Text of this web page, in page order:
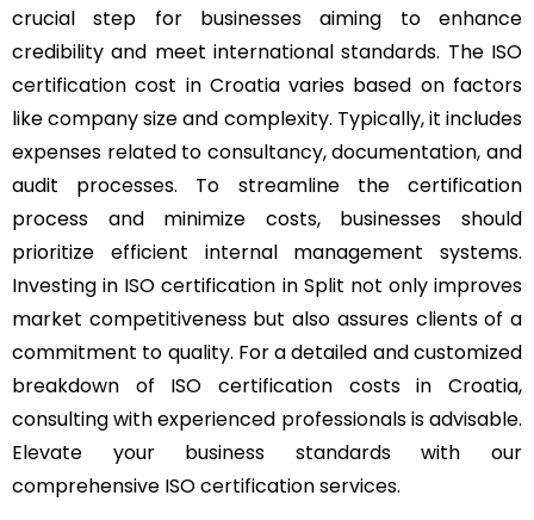
crucial step for businesses aiming to enhance
credibility and meet international standards. The ISO
certification cost in Croatia varies based on factors
like company size and complexity. Typically, it includes
expenses related to consultancy, documentation, and
audit processes. To streamline the certification
process and minimize costs, businesses should
prioritize efficient internal management systems.
Investing in ISO certification in Split not only improves
market competitiveness but also assures clients of a
commitment to quality. For a detailed and customized
breakdown of ISO certification costs in Croatia,
consulting with experienced professionals is advisable.
Elevate your business standards with our
comprehensive ISO certification services.